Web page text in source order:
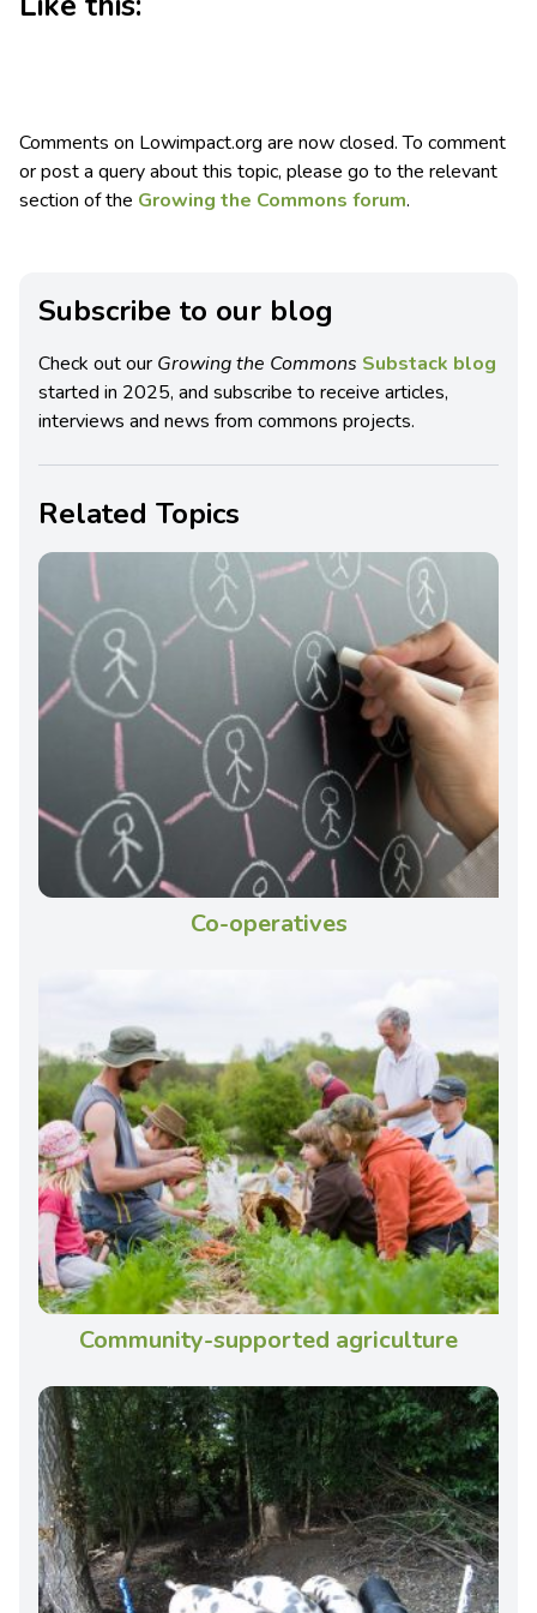
Comments on Lowimpact.org are now closed. To comment
or post a query about this topic, please go to the relevant
section of the Growing the Commons forum.
Subscribe to our blog
Check out our Growing the Commons Substack blog
started in 2025, and subscribe to receive articles,
interviews and news from commons projects.
Related Topics
Co-operatives
Community-supported agriculture